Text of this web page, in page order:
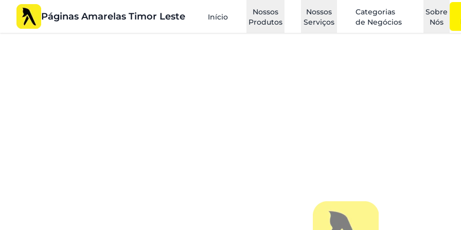
Páginas Amarelas Timor Leste Início
Nossos
Produtos
Nossos
Serviços
Categorias
de Negócios
Sobre
Nós